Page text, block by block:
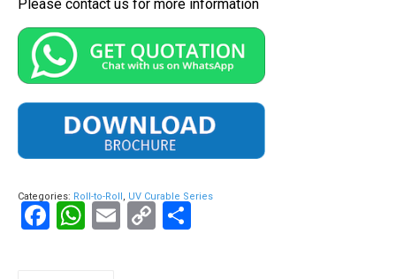
Please contact us for more information
Categories: Roll-to-Roll, UV Curable Series
Facebook
WhatsApp
Email
Copy